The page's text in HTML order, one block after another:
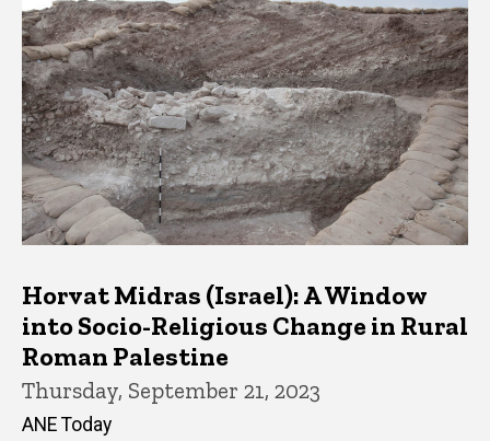
Horvat Midras (Israel): A Window
into Socio-Religious Change in Rural
Roman Palestine
Thursday, September 21, 2023
ANE Today